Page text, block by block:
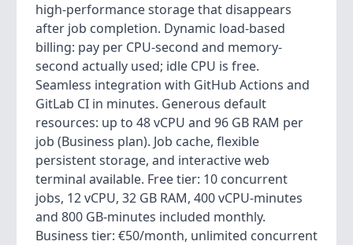
high-performance storage that disappears
after job completion. Dynamic load-based
billing: pay per CPU-second and memory-
second actually used; idle CPU is free.
Seamless integration with GitHub Actions and
GitLab CI in minutes. Generous default
resources: up to 48 vCPU and 96 GB RAM per
job (Business plan). Job cache, flexible
persistent storage, and interactive web
terminal available. Free tier: 10 concurrent
jobs, 12 vCPU, 32 GB RAM, 400 vCPU-minutes
and 800 GB-minutes included monthly.
Business tier: €50/month, unlimited concurrent